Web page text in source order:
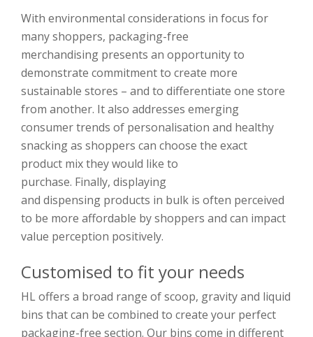
With environmental considerations in focus for
many shoppers, packaging-free
merchandising presents an opportunity to
demonstrate commitment to create more
sustainable stores – and to differentiate one store
from another. It also addresses emerging
consumer trends of personalisation and healthy
snacking as shoppers can choose the exact
product mixtheywould like to
purchase. Finally, displaying
and dispensing products in bulk is often perceived
to be more affordable by shoppers and can impact
value perception positively.
Customised to fit your needs
HL offers a broad range of scoop, gravity and liquid
bins thatcan be combined to create your perfect
packaging-free section. Our bins come in different